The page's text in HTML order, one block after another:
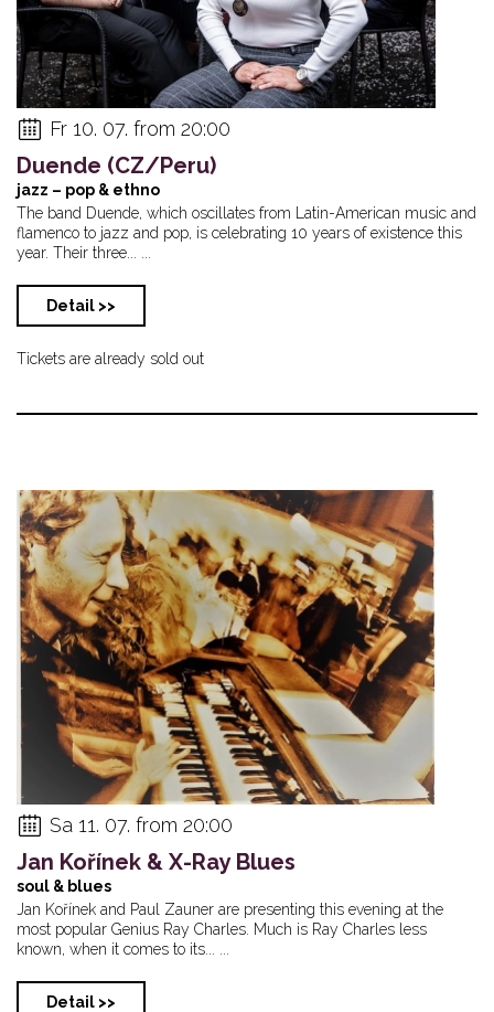
Fr 10. 07. from 20:00
Duende (CZ/Peru)
jazz – pop & ethno
The band Duende, which oscillates from Latin-American music and
flamenco to jazz and pop, is celebrating 10 years of existence this
year. Their three... ...
Detail >>
Tickets are already sold out
Sa 11. 07. from 20:00
Jan Kořínek & X-Ray Blues
soul & blues
Jan Kořínek and Paul Zauner are presenting this evening at the
most popular Genius Ray Charles. Much is Ray Charles less
known, when it comes to its... ...
Detail >>